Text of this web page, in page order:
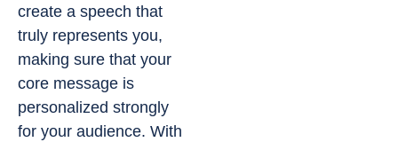
create a speech that
truly represents you,
making sure that your
core message is
personalized strongly
for your audience. With